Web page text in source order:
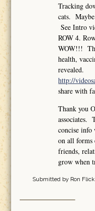
Tracking
cats.
See Intro
ROW 4.
WOW!!!
health,
revealed.
http://
share with
Thank you
associates.
concise info
on all forms
friends,
grow when
Submitted by Ron Flick